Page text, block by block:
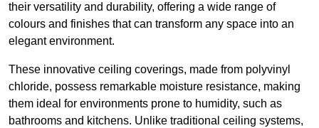
their versatility and durability, offering a wide range of
colours and finishes that can transform any space into an
elegant environment.
These innovative ceiling coverings, made from polyvinyl
chloride, possess remarkable moisture resistance, making
them ideal for environments prone to humidity, such as
bathrooms and kitchens. Unlike traditional ceiling systems,